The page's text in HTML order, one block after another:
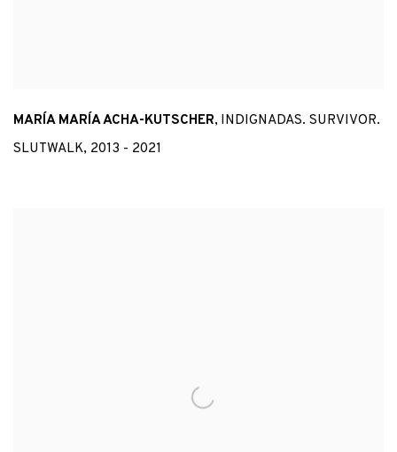
MARÍA MARÍA ACHA-KUTSCHER, INDIGNADAS. SURVIVOR.
SLUTWALK, 2013 - 2021